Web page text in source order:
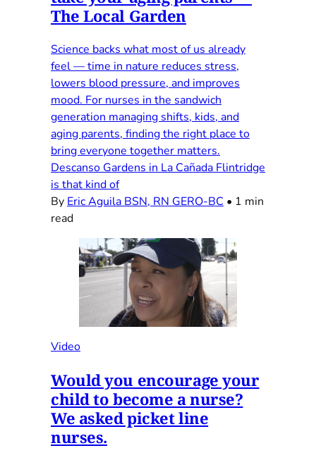
The Local Garden
Science backs what most of us already
feel — time in nature reduces stress,
lowers blood pressure, and improves
mood. For nurses in the sandwich
generation managing shifts, kids, and
aging parents, finding the right place to
bring everyone together matters.
Descanso Gardens in La Cañada Flintridge
is that kind of
By Eric Aguila BSN, RN GERO-BC • 1 min
read
Video
Would you encourage your
child to become a nurse?
We asked picket line
nurses.